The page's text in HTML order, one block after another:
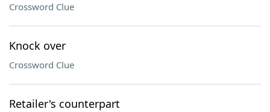
Crossword Clue
Knock over
Crossword Clue
Retailer's counterpart